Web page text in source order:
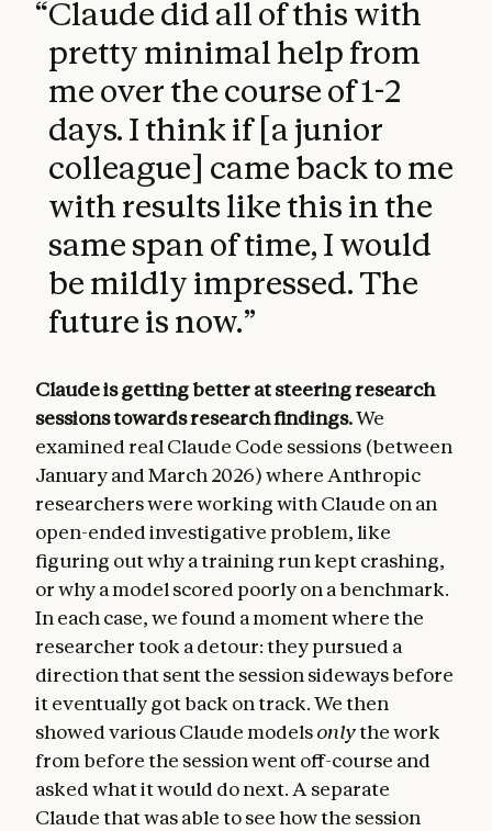
“Claude did all of this with
pretty minimal help from
me over the course of 1-2
days. I think if [a junior
colleague] came back to me
with results like this in the
same span of time, I would
be mildly impressed. The
future is now.”
Claude is getting better at steering research
sessions towards research findings.We
examined real Claude Code sessions (between
January and March 2026) where Anthropic
researchers were working with Claude on an
open-ended investigative problem, like
figuring out why a training run kept crashing,
or why a model scored poorly on a benchmark.
In each case, we found a moment where the
researcher took a detour: they pursued a
direction that sent the session sideways before
it eventually got back on track. We then
showed various Claude modelsonlythe work
from before the session went off-course and
asked what it would do next. A separate
Claude that was able to see how the session